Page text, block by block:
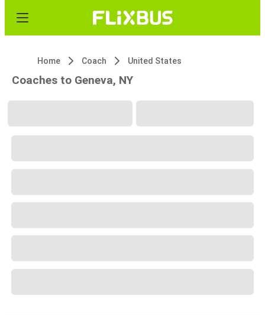
Home Coach United States
Coaches to Geneva, NY